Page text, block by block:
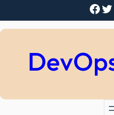
Facebook Twitter